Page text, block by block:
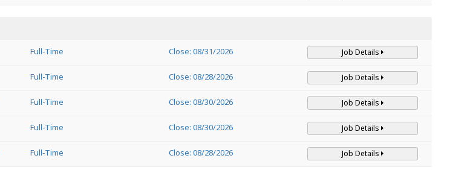
Full-Time Close: 08/31/2026 Job Details
Full-Time Close: 08/28/2026 Job Details
Full-Time Close: 08/30/2026 Job Details
Full-Time Close: 08/30/2026 Job Details
Full-Time Close: 08/28/2026 Job Details